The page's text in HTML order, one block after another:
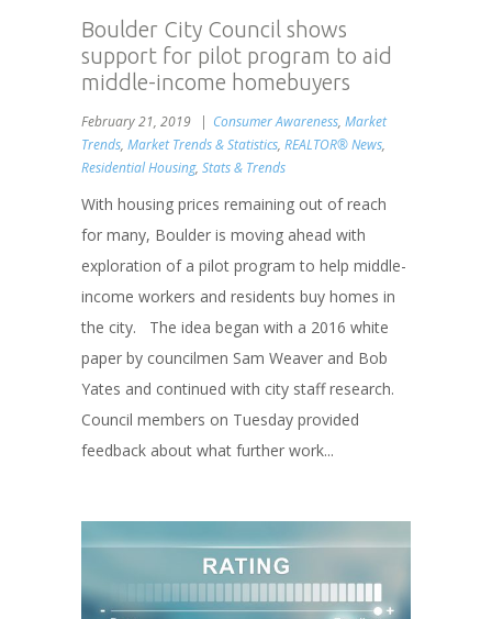
Boulder City Council shows
support for pilot program to aid
middle-income homebuyers
February 21, 2019 Consumer Awareness, Market
Trends, Market Trends & Statistics, REALTOR® News,
Residential Housing, Stats & Trends
With housing prices remaining out of reach
for many, Boulder is moving ahead with
exploration of a pilot program to help middle-
income workers and residents buy homes in
the city. The idea began with a 2016 white
paper by councilmen Sam Weaver and Bob
Yates and continued with city staff research.
Council members on Tuesday provided
feedback about what further work...